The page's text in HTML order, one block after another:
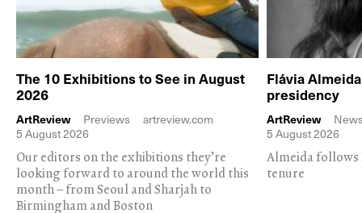
The 10 Exhibitions to See in August
2026
ArtReview Previews
artreview.com
5 August 2026
Our editors on the exhibitions they’re
looking forward to around the world this
month – from Seoul and Sharjah to
Birmingham and Boston
Flávia
presidency
ArtReview
5 August 2026
Almeida follows
tenure